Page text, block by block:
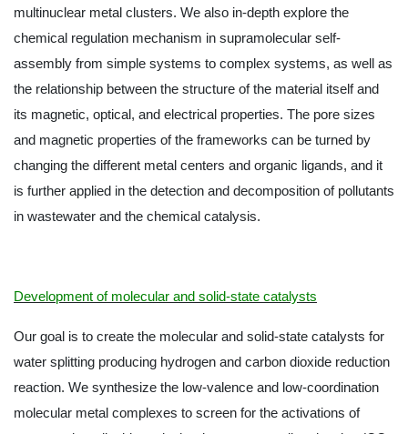
multinuclear metal clusters. We also in-depth explore the
chemical regulation mechanism in supramolecular self-
assembly from simple systems to complex systems, as well as
the relationship between the structure of the material itself and
its magnetic, optical, and electrical properties. The pore sizes
and magnetic properties of the frameworks can be turned by
changing the different metal centers and organic ligands, and it
is further applied in the detection and decomposition of pollutants
in wastewater and the chemical catalysis.
Development of molecular and solid-state catalysts
Our goal is to create the molecular and solid-state catalysts for
water splitting producing hydrogen and carbon dioxide reduction
reaction. We synthesize the low-valence and low-coordination
molecular metal complexes to screen for the activations of